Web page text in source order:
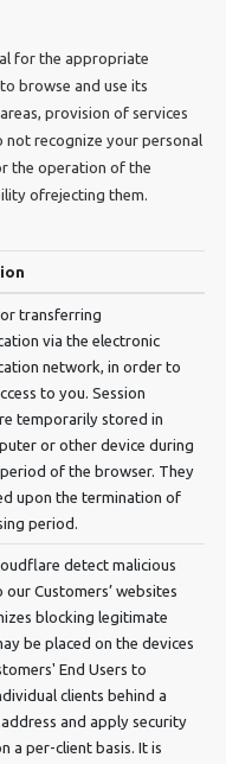
for the appropriate
browse and use its
provision of services
not recognize your personal
the operation of the
ofrejecting them.
transferring
via the electronic
network, in order to
to you. Session
temporarily stored in
or other device during
period of the browser. They
upon the termination of
period.
detect malicious
Customers’ websites
blocking legitimate
be placed on the devices
End Users to
clients behind a
address and apply security
a per-client basis. It is